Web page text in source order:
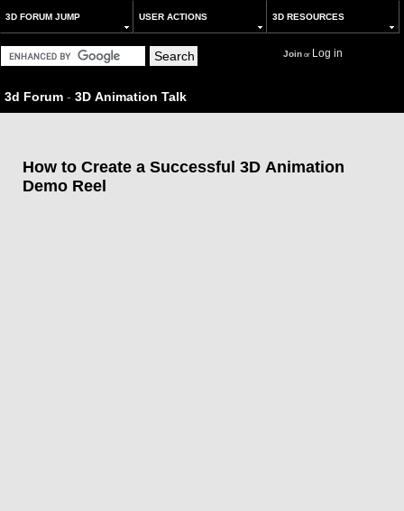
3D FORUM JUMP USER ACTIONS 3D RESOURCES
Joinor Log in
3d Forum - 3D Animation Talk
How to Create a Successful 3D Animation
Demo Reel